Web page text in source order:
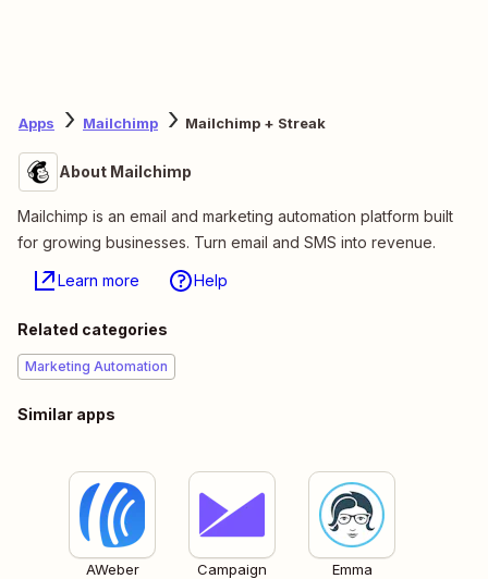
Apps Mailchimp Mailchimp + Streak
About Mailchimp
Mailchimp is an email and marketing automation platform built
for growing businesses. Turn email and SMS into revenue.
Learn more Help
Related categories
Marketing Automation
Similar apps
AWeber
Campaign
Emma